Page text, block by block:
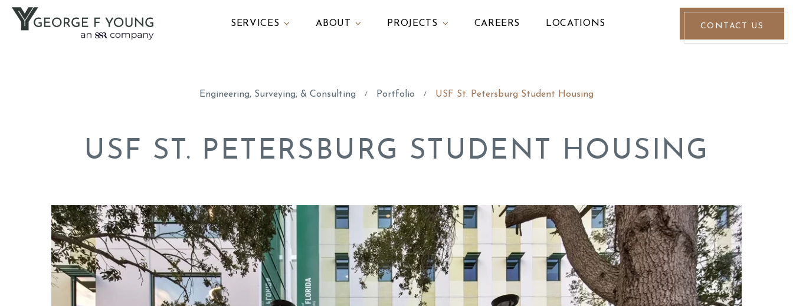
SERVICES ABOUT PROJECTS CAREERS LOCATIONS CONTACT US
Engineering, Surveying, & Consulting / Portfolio / USF St. Petersburg Student Housing
USF ST. PETERSBURG STUDENT HOUSING